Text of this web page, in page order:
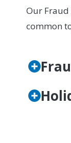
Our
common